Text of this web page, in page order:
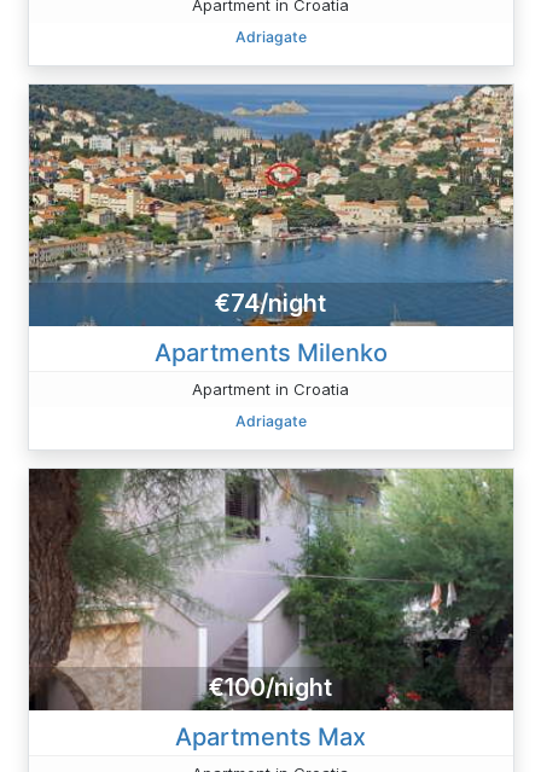
Apartment in Croatia
Adriagate
€74/night
Apartments Milenko
Apartment in Croatia
Adriagate
€100/night
Apartments Max